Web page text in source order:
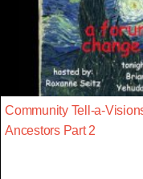
Community Tell-a-
Ancestors Part 2